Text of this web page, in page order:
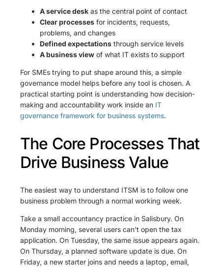
A service desk as the central point of contact
Clear processes for incidents, requests,
problems, and changes
Defined expectations through service levels
A business view of what IT exists to support
For SMEs trying to put shape around this, a simple
governance model helps before any tool is chosen. A
practical starting point is understanding how decision-
making and accountability work inside an IT
governance framework for business systems.
The Core Processes That
Drive Business Value
The easiest way to understand ITSM is to follow one
business problem through a normal working week.
Take a small accountancy practice in Salisbury. On
Monday morning, several users can't open the tax
application. On Tuesday, the same issue appears again.
On Thursday, a planned software update is due. On
Friday, a new starter joins and needs a laptop, email,